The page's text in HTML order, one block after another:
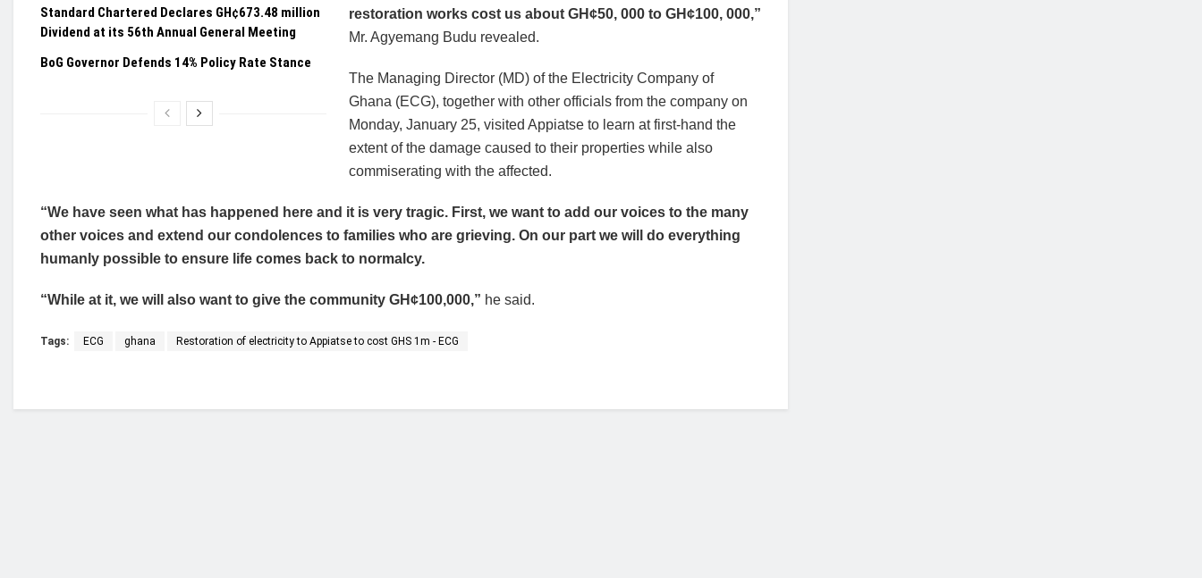
Standard Chartered Declares GH¢673.48 million
Dividend at its 56th Annual General Meeting
BoG Governor Defends 14% Policy Rate Stance
restoration works cost us about GH¢50, 000 to GH¢100, 000,”
Mr. Agyemang Budu revealed.
The Managing Director (MD) of the Electricity Company of
Ghana (ECG), together with other officials from the company on
Monday, January 25, visited Appiatse to learn at first-hand the
extent of the damage caused to their properties while also
commiserating with the affected.
“We have seen what has happened here and it is very tragic. First, we want to add our voices to the many
other voices and extend our condolences to families who are grieving. On our part we will do everything
humanly possible to ensure life comes back to normalcy.
“While at it, we will also want to give the community GH¢100,000,” he said.
Tags: ECG ghana Restoration of electricity to Appiatse to cost GHS 1m - ECG